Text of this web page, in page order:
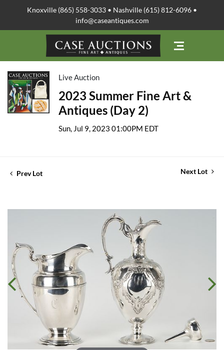
Knoxville (865) 558-3033 • Nashville (615) 812-6096 •
info@caseantiques.com
Live Auction
2023 Summer Fine Art &
Antiques (Day 2)
Sun, Jul 9, 2023 01:00PM EDT
Prev Lot Next Lot